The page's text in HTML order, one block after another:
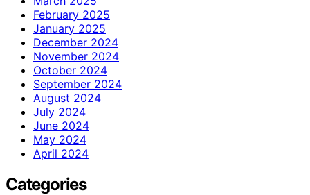
February 2025
January 2025
December 2024
November 2024
October 2024
September 2024
August 2024
July 2024
June 2024
May 2024
April 2024
Categories